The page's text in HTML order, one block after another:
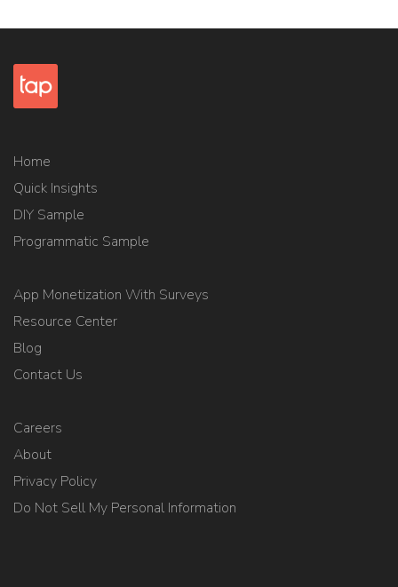
Home
Quick Insights
DIY Sample
Programmatic Sample
App Monetization With Surveys
Resource Center
Blog
Contact Us
Careers
About
Privacy Policy
Do Not Sell My Personal Information